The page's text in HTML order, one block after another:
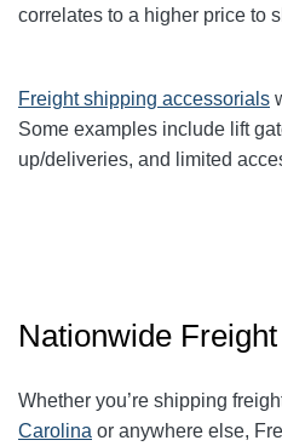
correlates to a higher price to
Freight shipping accessorials
Some examples include lift
up/deliveries, and limited
Nationwide
Whether you’re shipping
Carolina or anywhere else,